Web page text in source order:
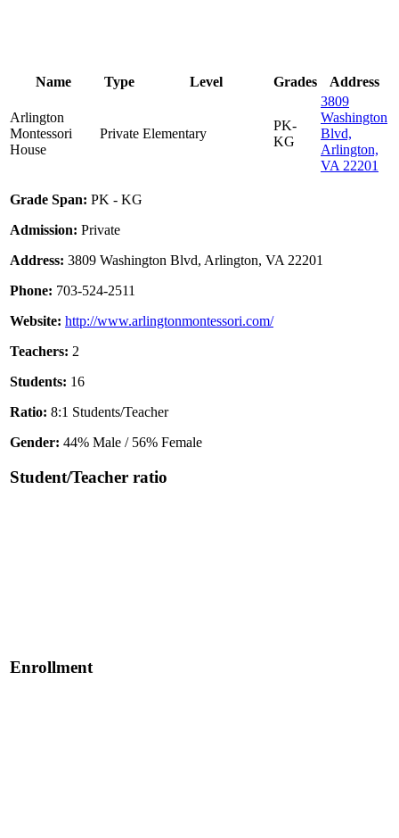
Name Type Level Grades Address
Arlington
Montessori
House
Private Elementary
PK-
KG
3809
Washington
Blvd,
Arlington,
VA 22201
Grade Span: PK - KG
Admission: Private
Address: 3809 Washington Blvd, Arlington, VA 22201
Phone: 703-524-2511
Website: http://www.arlingtonmontessori.com/
Teachers: 2
Students: 16
Ratio: 8:1 Students/Teacher
Gender: 44% Male / 56% Female
Student/Teacher ratio
Enrollment